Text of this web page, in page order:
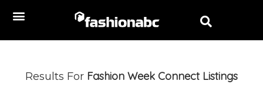
Results For Fashion Week Connect Listings